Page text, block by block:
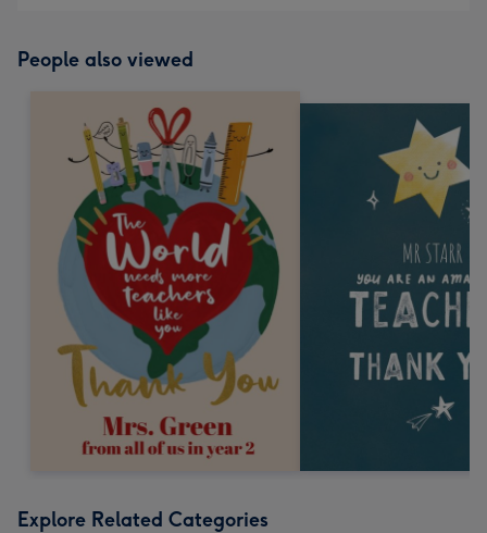
People also viewed
Explore Related Categories